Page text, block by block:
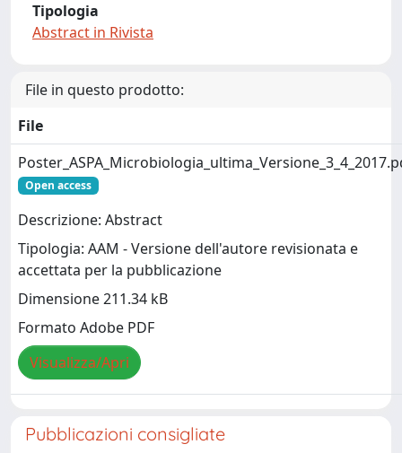
Tipologia
Abstract in Rivista
File in questo prodotto:
File
Open access
Descrizione: Abstract
Tipologia: AAM - Versione dell'autore revisionata e
accettata per la pubblicazione
Dimensione 211.34 kB
Formato Adobe PDF
Visualizza/Apri
Pubblicazioni consigliate